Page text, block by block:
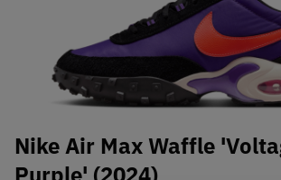
Nike Air Max Waffle